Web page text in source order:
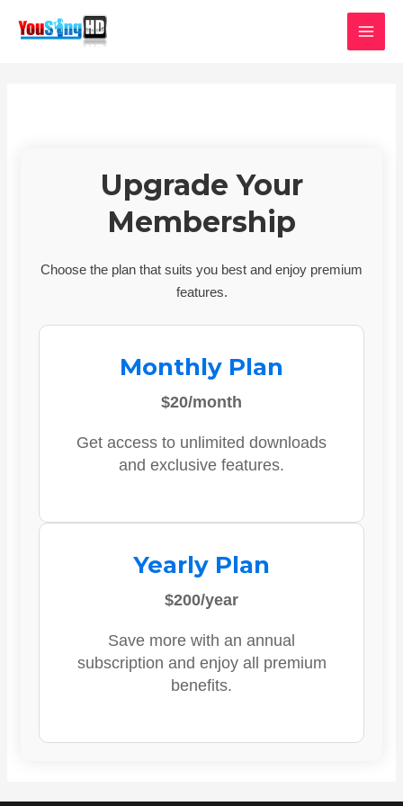
Upgrade Your
Membership
Choose the plan that suits you best and enjoy premium
features.
Monthly Plan
$20/month
Get access to unlimited downloads
and exclusive features.
Yearly Plan
$200/year
Save more with an annual
subscription and enjoy all premium
benefits.